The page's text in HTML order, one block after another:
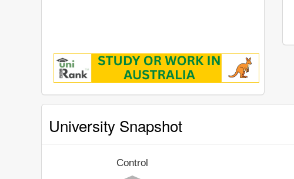
University Snapshot
Control